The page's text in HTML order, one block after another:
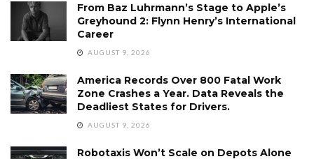
From Baz Luhrmann’s Stage to Apple’s
Greyhound 2: Flynn Henry’s International
Career
AUGUST 9, 2026
America Records Over 800 Fatal Work
Zone Crashes a Year. Data Reveals the
Deadliest States for Drivers.
AUGUST 9, 2026
Robotaxis Won’t Scale on Depots Alone